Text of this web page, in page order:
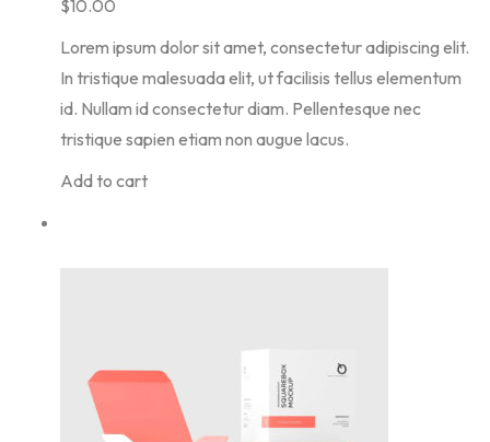
$10.00
Lorem ipsum dolor sit amet, consectetur adipiscing elit.
In tristique malesuada elit, ut facilisis tellus elementum
id. Nullam id consectetur diam. Pellentesque nec
tristique sapien etiam non augue lacus.
Add to cart